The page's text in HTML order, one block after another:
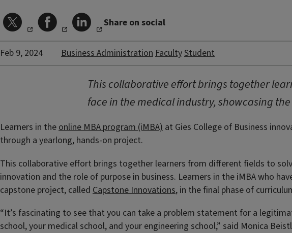
Share on social
Feb 9, 2024 Business AdministrationFacultyStudent
This collaborative effort brings together
face in the medical industry, showcasing
Learners in theonline MBA program (iMBA) at Gies College of Business
through a yearlong, hands-on project.
This collaborative effort brings together learners from different fields to
innovation and the role of purpose in business. Learners in the iMBA who
capstone project, called Capstone Innovations, in the final phase of
“It’s fascinating to see that you can take a problem statement for a
school, your medical school, and your engineering school,” said Monica